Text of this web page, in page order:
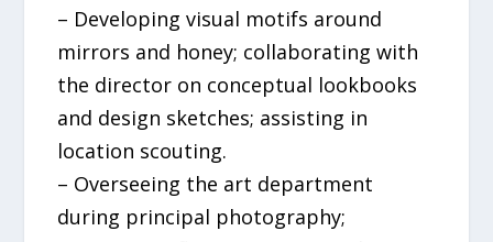
– Developing visual motifs around
mirrors and honey; collaborating with
the director on conceptual lookbooks
and design sketches; assisting in
location scouting.
– Overseeing the art department
during principal photography;